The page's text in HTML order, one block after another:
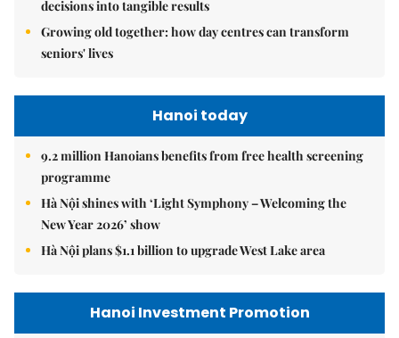
decisions into tangible results
Growing old together: how day centres can transform
seniors' lives
Hanoi today
9.2 million Hanoians benefits from free health screening
programme
Hà Nội shines with ‘Light Symphony – Welcoming the
New Year 2026’ show
Hà Nội plans $1.1 billion to upgrade West Lake area
Hanoi Investment Promotion